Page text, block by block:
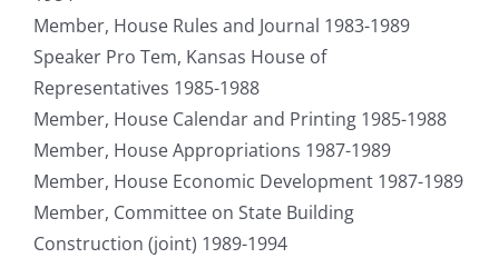
Member, House Rules and Journal 1983-1989
Speaker Pro Tem, Kansas House of
Representatives 1985-1988
Member, House Calendar and Printing 1985-1988
Member, House Appropriations 1987-1989
Member, House Economic Development 1987-1989
Member, Committee on State Building
Construction (joint) 1989-1994